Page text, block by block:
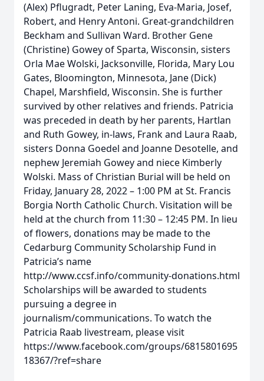
(Alex) Pflugradt, Peter Laning, Eva-Maria, Josef,
Robert, and Henry Antoni. Great-grandchildren
Beckham and Sullivan Ward. Brother Gene
(Christine) Gowey of Sparta, Wisconsin, sisters
Orla Mae Wolski, Jacksonville, Florida, Mary Lou
Gates, Bloomington, Minnesota, Jane (Dick)
Chapel, Marshfield, Wisconsin. She is further
survived by other relatives and friends. Patricia
was preceded in death by her parents, Hartlan
and Ruth Gowey, in-laws, Frank and Laura Raab,
sisters Donna Goedel and Joanne Desotelle, and
nephew Jeremiah Gowey and niece Kimberly
Wolski. Mass of Christian Burial will be held on
Friday, January 28, 2022 – 1:00 PM at St. Francis
Borgia North Catholic Church. Visitation will be
held at the church from 11:30 – 12:45 PM. In lieu
of flowers, donations may be made to the
Cedarburg Community Scholarship Fund in
Patricia’s name
http://www.ccsf.info/community-donations.html
Scholarships will be awarded to students
pursuing a degree in
journalism/communications. To watch the
Patricia Raab livestream, please visit
https://www.facebook.com/groups/6815801695
18367/?ref=share